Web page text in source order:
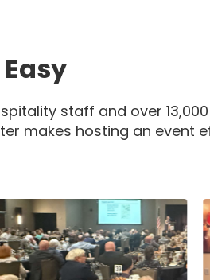
staff and over
makes hosting an event